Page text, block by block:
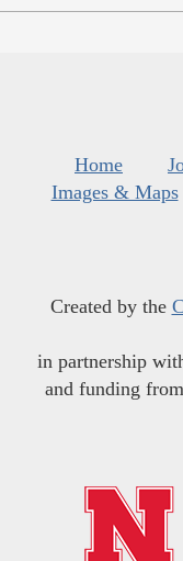
Home
Images & Maps
Created by the
in partnership
and funding